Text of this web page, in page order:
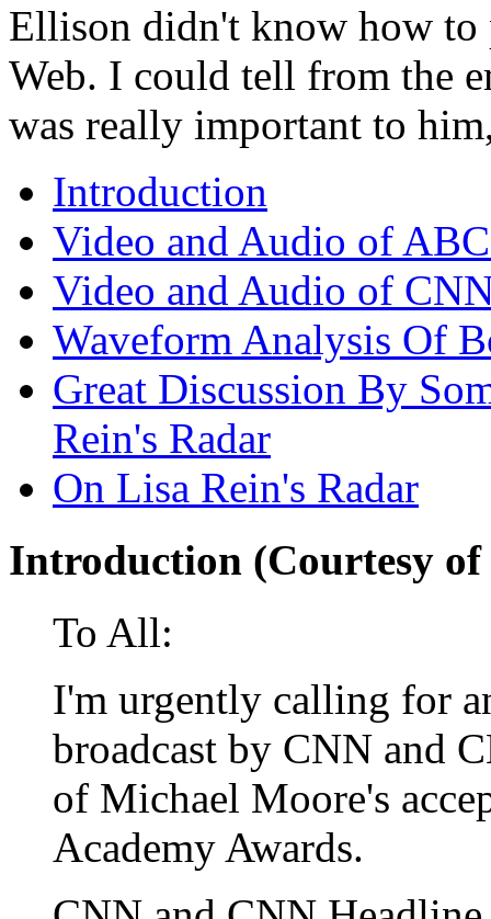
Ellison didn't know how to
Web. I could tell from the
was really important to
Introduction
Video and Audio of
Video and Audio of
Waveform Analysis Of
Great Discussion By
Rein's Radar
On Lisa Rein's Radar
Introduction (Courtesy
To All:
I'm urgently calling for
broadcast by CNN and
of Michael Moore's
Academy Awards.